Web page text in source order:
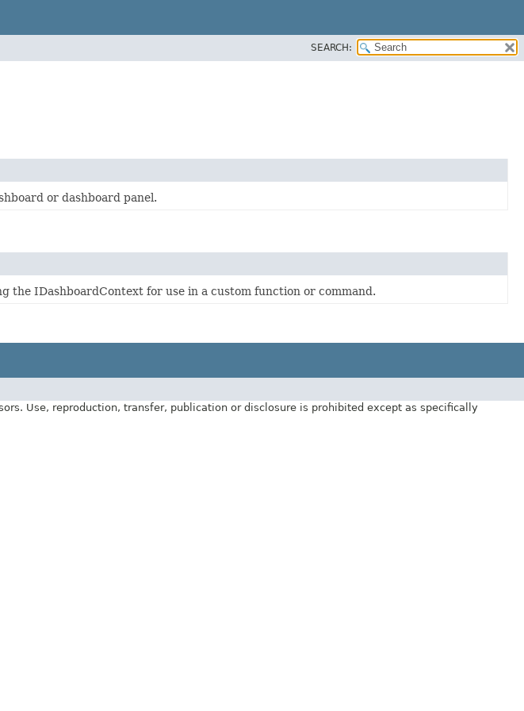
SEARCH:
or dashboard panel.
the IDashboardContext for use in a custom function or command.
Use, reproduction, transfer, publication or disclosure is prohibited except as specifically